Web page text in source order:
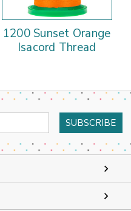
1200 Sunset Orange
Isacord Thread